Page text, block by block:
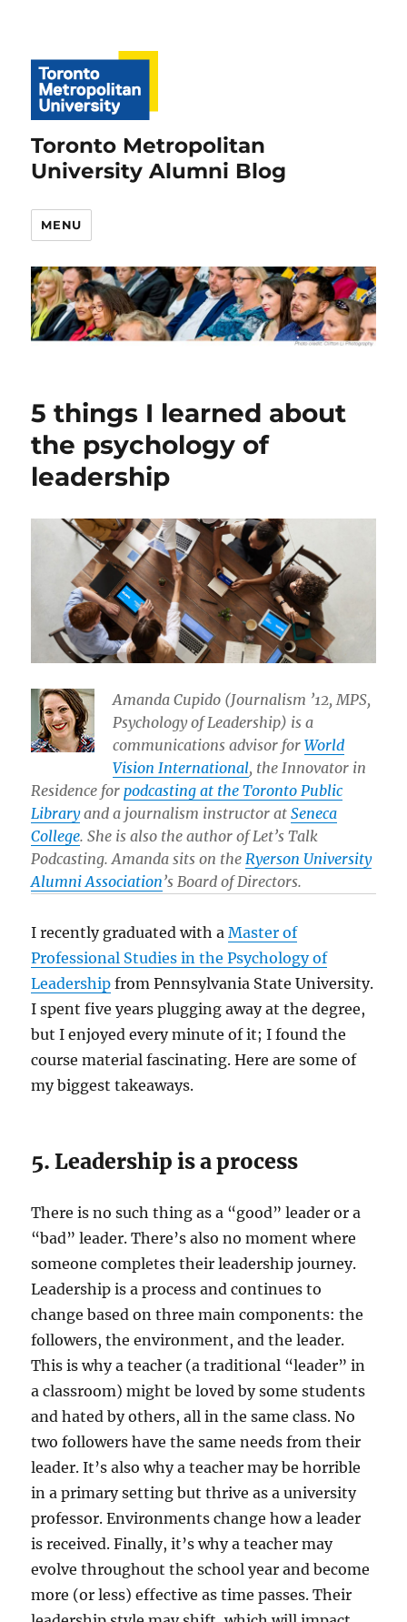
Toronto Metropolitan
University Alumni Blog
MENU
5 things I learned about
the psychology of
leadership
Amanda Cupido (Journalism ’12, MPS,
Psychology of Leadership) is a
communications advisor forWorld
Vision International, the Innovator in
Residence for podcasting at the Toronto Public
Libraryand a journalism instructor atSeneca
College. She is also the author of Let’s Talk
Podcasting. Amanda sits on the Ryerson University
Alumni Association’s Board of Directors.
I recently graduated with aMaster of
Professional Studies in the Psychology of
Leadership from Pennsylvania State University.
I spent five years plugging away at the degree,
but I enjoyed every minute of it; I found the
course material fascinating. Here are some of
my biggest takeaways.
5. Leadership is a process
There is no such thing as a “good” leader or a
“bad” leader. There’s also no moment where
someone completes their leadership journey.
Leadership is a process and continues to
change based on three main components: the
followers, the environment, and the leader.
This is why a teacher (a traditional “leader” in
a classroom) might be loved by some students
and hated by others, all in the same class. No
two followers have the same needs from their
leader. It’s also why a teacher may be horrible
in a primary setting but thrive as a university
professor. Environments change how a leader
is received. Finally, it’s why a teacher may
evolve throughout the school year and become
more (or less) effective as time passes. Their